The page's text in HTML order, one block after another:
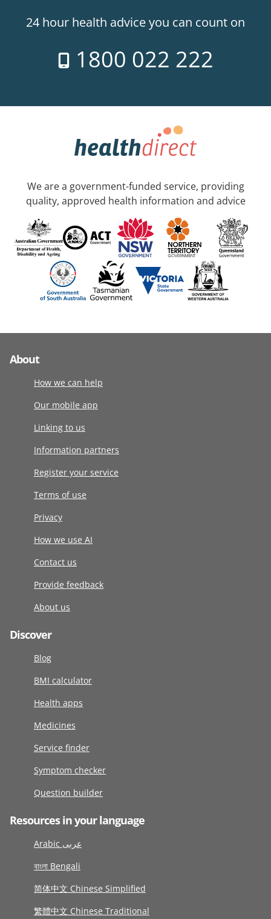
24 hour health advice you can count on
1800 022 222
We are a government-funded service, providing
quality, approved health information and advice
About
How we can help
Our mobile app
Linking to us
Information partners
Register your service
Terms of use
Privacy
How we use AI
Contact us
Provide feedback
About us
Discover
Blog
BMI calculator
Health apps
Medicines
Service finder
Symptom checker
Question builder
Resources in your language
Arabic عربى
বাংলা Bengali
简体中文 Chinese Simplified
繁體中文 Chinese Traditional